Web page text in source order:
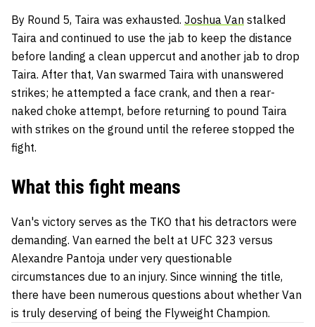
By Round 5, Taira was exhausted. Joshua Van stalked
Taira and continued to use the jab to keep the distance
before landing a clean uppercut and another jab to drop
Taira. After that, Van swarmed Taira with unanswered
strikes; he attempted a face crank, and then a rear-
naked choke attempt, before returning to pound Taira
with strikes on the ground until the referee stopped the
fight.
What this fight means
Van's victory serves as the TKO that his detractors were
demanding. Van earned the belt at UFC 323 versus
Alexandre Pantoja under very questionable
circumstances due to an injury. Since winning the title,
there have been numerous questions about whether Van
is truly deserving of being the Flyweight Champion.